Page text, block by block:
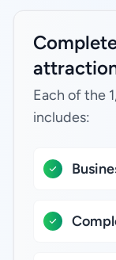
Each of the
includes: